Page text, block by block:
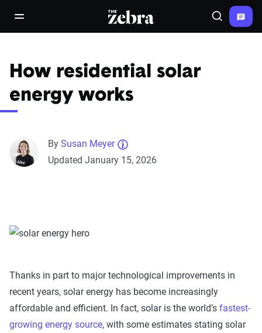
open/close navigation menuThe Zebra® Search
How residential solar
energy works
By Susan Meyer
Updated January 15, 2026
Thanks in part to major technological improvements in
recent years, solar energy has become increasingly
affordable and efficient. In fact, solar is the world’s fastest-
growing energy source, with some estimates stating solar